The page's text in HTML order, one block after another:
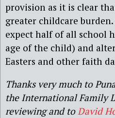
provision as it is clear
greater childcare
expect half of all school
age of the child) and
Easters and other faith
Thanks very much to
the International Family
reviewing and toDavid